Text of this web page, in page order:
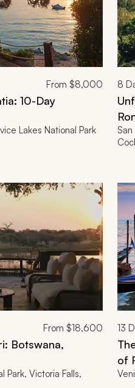
From$8,000
10-Day
Lakes National Park
8
From$18,600
Botswana,
Park, Victoria Falls,
13
of